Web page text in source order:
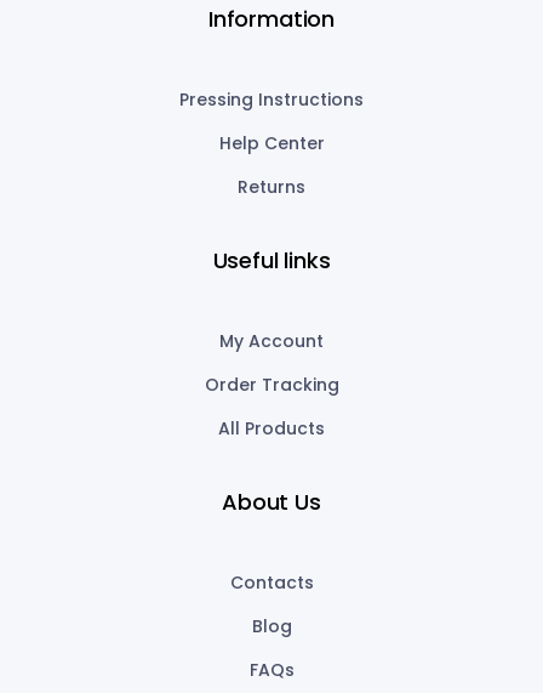
Information
Pressing Instructions
Help Center
Returns
Useful links
My Account
Order Tracking
All Products
About Us
Contacts
Blog
FAQs